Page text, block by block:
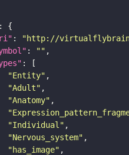
: "http://
: ""
"Entity"
"Adult"
"Anatomy"
"Individual"
"Nervous_system"
"has_image"